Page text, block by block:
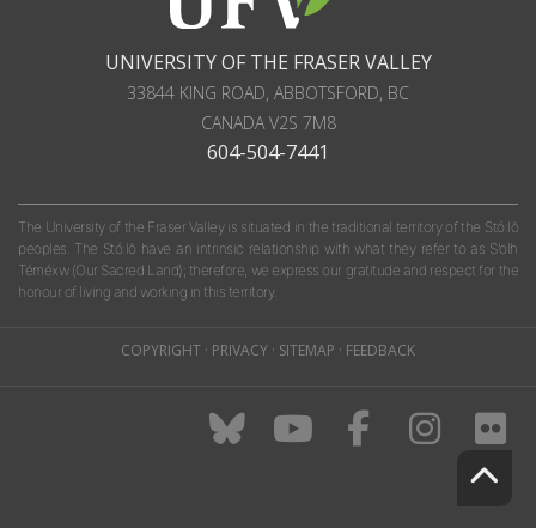
UNIVERSITY OF THE FRASER VALLEY
33844 KING ROAD, ABBOTSFORD, BC
CANADA V2S 7M8
604-504-7441
The University of the Fraser Valley is situated in the traditional territory of the Stó:lō
peoples. The Stó:lō have an intrinsic relationship with what they refer to as S'olh
Téméxw (Our Sacred Land); therefore, we express our gratitude and respect for the
honour of living and working in this territory.
COPYRIGHT · PRIVACY · SITEMAP · FEEDBACK